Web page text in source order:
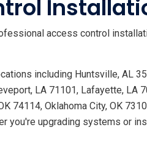
access control
including Huntsville, AL
LA 71101, Lafayette,
74114, Oklahoma City, OK
you're upgrading systems or